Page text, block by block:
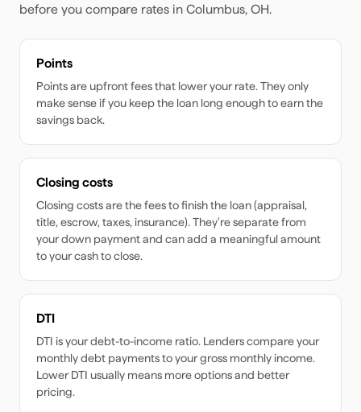
before you compare rates in Columbus, OH.
Points
Points are upfront fees that lower your rate. They only
make sense if you keep the loan long enough to earn the
savings back.
Closing costs
Closing costs are the fees to finish the loan (appraisal,
title, escrow, taxes, insurance). They're separate from
your down payment and can add a meaningful amount
to your cash to close.
DTI
DTI is your debt-to-income ratio. Lenders compare your
monthly debt payments to your gross monthly income.
Lower DTI usually means more options and better
pricing.